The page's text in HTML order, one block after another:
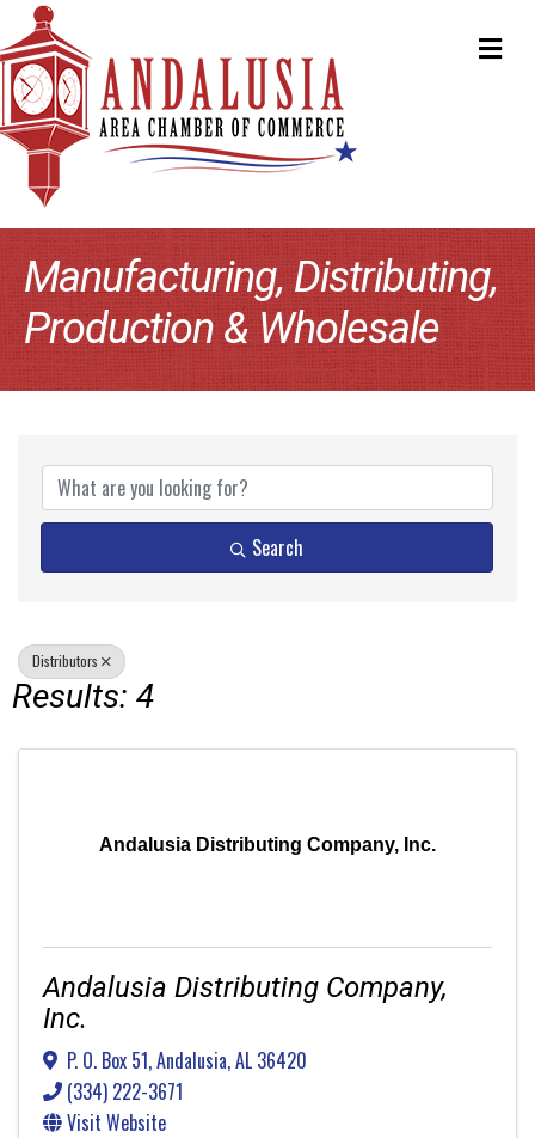
Manufacturing, Distributing,
Production & Wholesale
{Directory Results}
Search
Distributors
Results: 4
Andalusia Distributing Company, Inc.
Andalusia Distributing Company,
Inc.
P. O. Box 51,Andalusia,AL 36420
(334) 222-3671
Visit Website